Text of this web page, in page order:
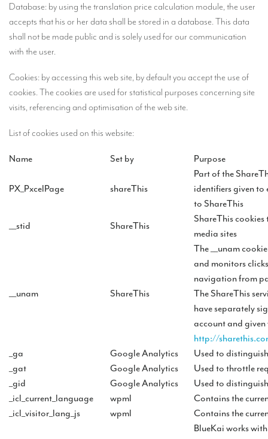
Translating for Tiffany & Co.
Translating for Vinventions
Interpreting for Merck & MSD
Interpreting for Modere
CONTACT
Database: by using the translation price calculation module, the user
accepts that his or her data shall be stored in a database. This data
shall not be made public and is solely used for our communication
with the user.
Cookies: by accessing this web site, by default you accept the use of
cookies. The cookies are used for statistical purposes concerning site
visits, referencing and optimisation of the web site.
List of cookies used on this website:
Name Set by Purpose
PX_PxcelPage shareThis
Part of the
identifiers given
to ShareThis
__stid
ShareThis
ShareThis
media sites
__unam ShareThis
The __unam
and monitors
navigation from
The ShareThis
have separately
account and given
http://
_ga
Google Analytics
Used to
_gat
Google Analytics
Used to throttle
_gid
Google Analytics
Used to
_icl_current_language
wpml
Contains the
_icl_visitor_lang_js
wpml Contains the
BlueKai works